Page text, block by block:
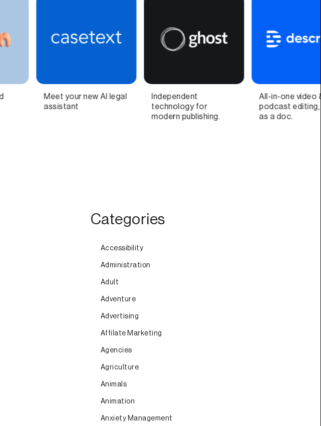
Independent
technology for
All-in-one video &
podcast editing, easy
Video call companion
app and quick video
recorder
Categories
Accessibility
Administration
Adult
Adventure
Advertising
Affilate Marketing
Agencies
Agriculture
Animals
Animation
Anxiety Management